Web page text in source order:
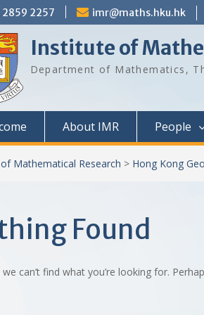
2257 imr@maths.hku.hk
Institute of
Department of Mathematics,
About IMR People
Mathematical Research > Hong Kong
Found
can’t find what you’re looking for.